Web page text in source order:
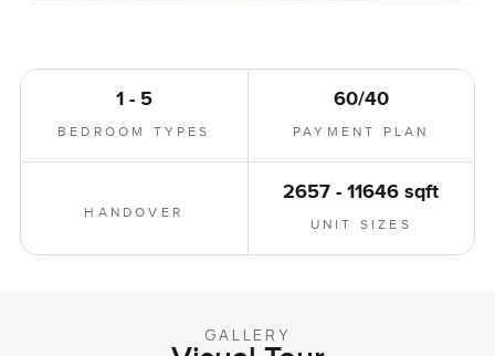
1 - 5
BEDROOM TYPES
60/40
PAYMENT PLAN
HANDOVER
2657 - 11646 sqft
UNIT SIZES
GALLERY